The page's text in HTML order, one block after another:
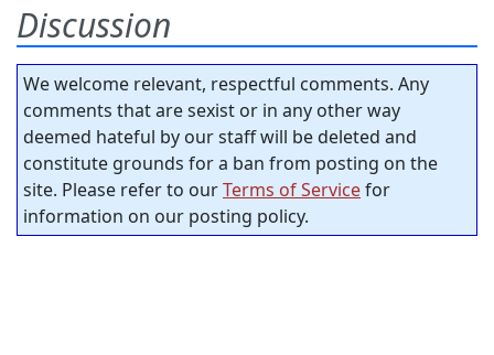
Discussion
We welcome relevant, respectful comments. Any
comments that are sexist or in any other way
deemed hateful by our staff will be deleted and
constitute grounds for a ban from posting on the
site. Please refer to ourTerms of Servicefor
information on our posting policy.